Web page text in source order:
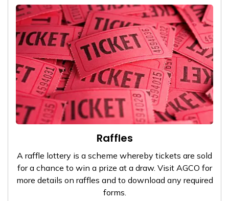
Raffles
A raffle lottery is a scheme whereby tickets are sold
for a chance to win a prize at a draw. Visit AGCO for
more details on raffles and to download any required
forms.